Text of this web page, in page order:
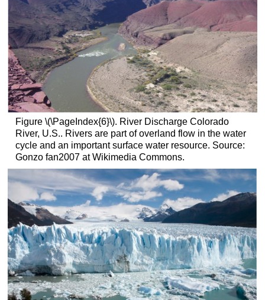
Figure \(\PageIndex{6}\). River Discharge Colorado
River, U.S.. Rivers are part of overland flow in the water
cycle and an important surface water resource. Source:
Gonzo fan2007 at Wikimedia Commons.